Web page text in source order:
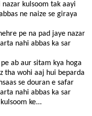
kulsoom tak aayi
ne naize se giraya
pe na pad jaye nazar
nahi abbas ka sar
ab aur sitam kya hoga
tha wohi aaj hui beparda
se douran e safar
nahi abbas ka sar
ke...